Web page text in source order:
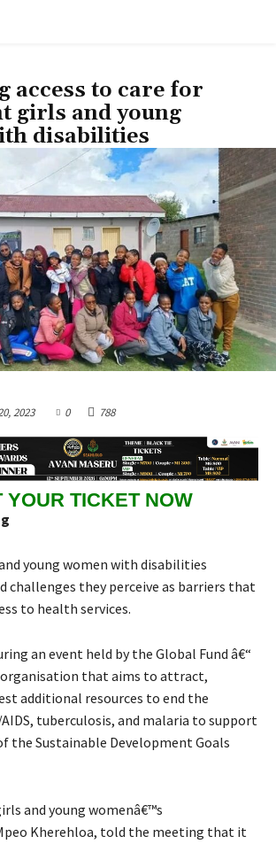
access to care for
girls and young
disabilities
2023 0 788
YOUR TICKET NOW
young women with disabilities
challenges they perceive as barriers that
to health services.
an event held by the Global Fund â€“
that aims to attract,
additional resources to end the
tuberculosis, and malaria to support
the Sustainable Development Goals
and young womenâ€™s
Kherehloa, told the meeting that it